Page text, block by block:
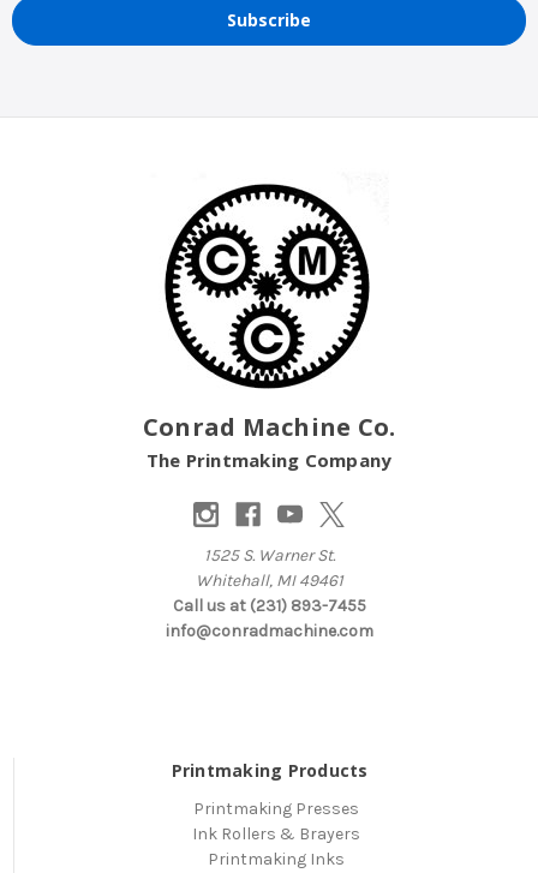
Conrad Machine Co.
The Printmaking Company
1525 S. Warner St.
Whitehall, MI 49461
Call us at (231) 893-7455
info@conradmachine.com
Printmaking Products
Printmaking Presses
Ink Rollers & Brayers
Printmaking Inks